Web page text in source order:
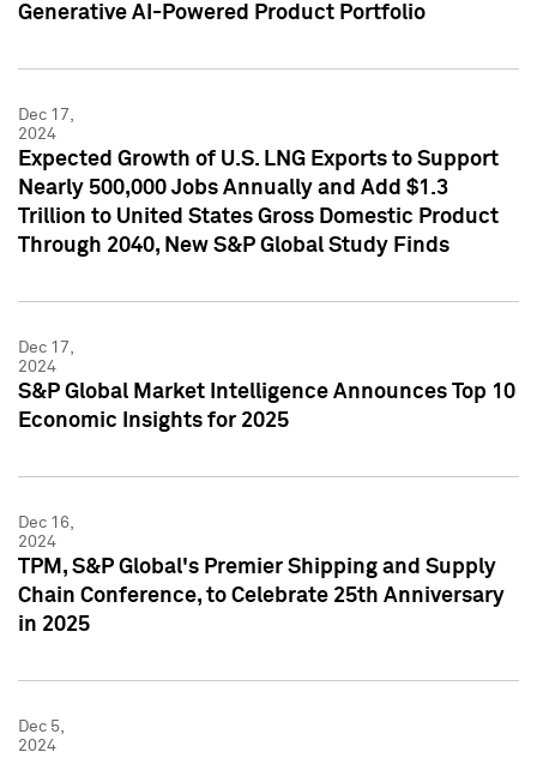
Generative AI-Powered Product Portfolio
Dec 17,
2024
Expected Growth of U.S. LNG Exports to Support
Nearly 500,000 Jobs Annually and Add $1.3
Trillion to United States Gross Domestic Product
Through 2040, New S&P Global Study Finds
Dec 17,
2024
S&P Global Market Intelligence Announces Top 10
Economic Insights for 2025
Dec 16,
2024
TPM, S&P Global's Premier Shipping and Supply
Chain Conference, to Celebrate 25th Anniversary
in 2025
Dec 5,
2024